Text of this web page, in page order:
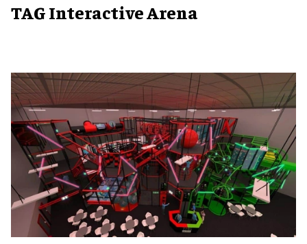
TAG Interactive Arena